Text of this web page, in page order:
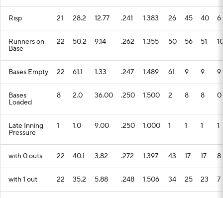
Risp 21 28.2 12.77 .241 1.383 26 45 40 6
Runners on
Base
22 50.2 9.14 .262 1.355 50 56 51
Bases Empty 22 61.1 1.33 .247 1.489 61 9 9 9
Bases
Loaded
8 2.0 36.00 .250 1.500 2 8 8 0
Late Inning
Pressure
1 1.0 9.00 .250 1.000 1 1 1 1
with 0 outs 22 40.1 3.82 .272 1.397 43 17 17 8
with 1 out 22 35.2 5.88 .248 1.506 34 25 23 7